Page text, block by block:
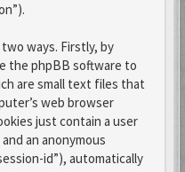
ways. Firstly, by
the phpBB software to
are small text files that
web browser
just contain a user
an anonymous
id”), automatically